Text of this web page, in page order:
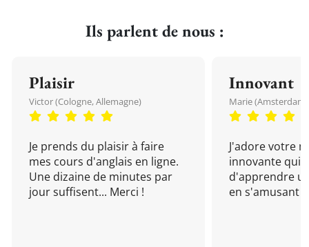
Ils parlent de nous :
Plaisir
Victor (Cologne, Allemagne)
Je prends du plaisir à faire
mes cours d'anglais en ligne.
Une dizaine de minutes par
jour suffisent... Merci !
Innovant
Marie (Amsterdam,
J'adore votre
innovante qui
d'apprendre
en s'amusant !